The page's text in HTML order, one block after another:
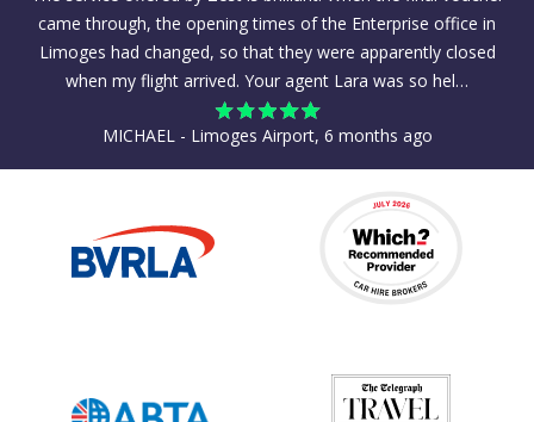
came through, the opening times of the Enterprise office in
Limoges had changed, so that they were apparently closed
when my flight arrived. Your agent Lara was so hel…
MICHAEL - Limoges Airport, 6 months ago